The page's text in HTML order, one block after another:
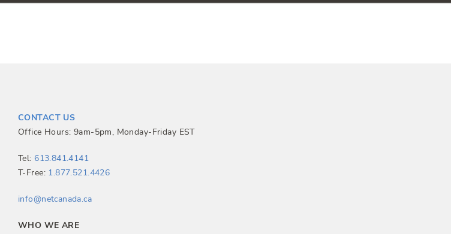
CONTACT US
Office Hours: 9am-5pm, Monday-Friday EST
Tel: 613.841.4141
T-Free: 1.877.521.4426
info@netcanada.ca
WHO WE ARE